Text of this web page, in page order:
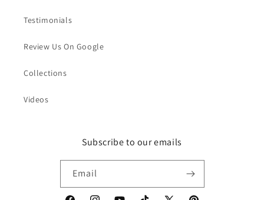
Testimonials
Review Us On Google
Collections
Videos
Subscribe to our emails
Email